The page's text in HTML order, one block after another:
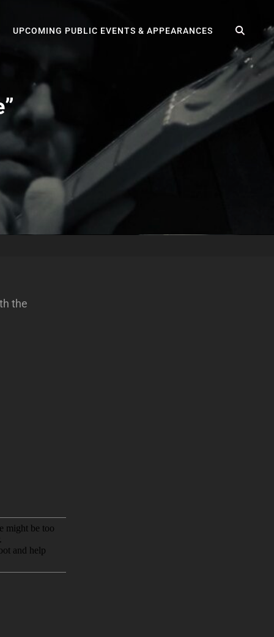
UPCOMING PUBLIC EVENTS & APPEARANCES
the